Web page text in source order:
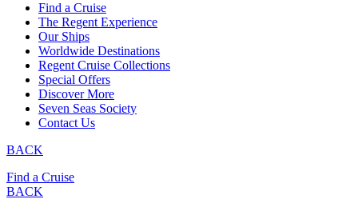
Find a Cruise
The Regent Experience
Our Ships
Worldwide Destinations
Regent Cruise Collections
Special Offers
Discover More
Seven Seas Society
Contact Us
BACK
Find a Cruise
BACK